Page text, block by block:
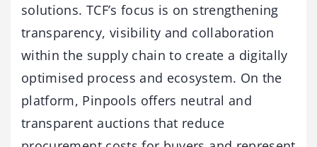
solutions. TCF’s focus is on strengthening
transparency, visibility and collaboration
within the supply chain to create a digitally
optimised process and ecosystem. On the
platform, Pinpools offers neutral and
transparent auctions that reduce